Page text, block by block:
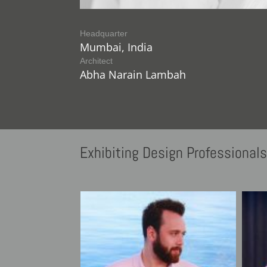
Headquarter
Mumbai, India
Architect
Abha Narain Lambah
Exhibiting Design Professionals